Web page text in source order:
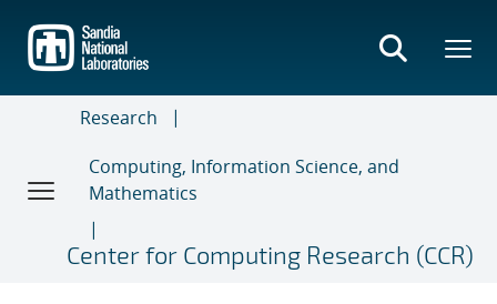
main
content
Research
Computing, Information Science, and
Mathematics
Center for Computing Research (CCR)